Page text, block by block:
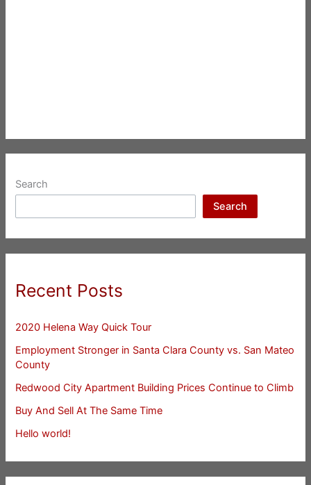
Search
Search
Recent Posts
2020 Helena Way Quick Tour
Employment Stronger in Santa Clara County vs. San Mateo
County
Redwood City Apartment Building Prices Continue to Climb
Buy And Sell At The Same Time
Hello world!